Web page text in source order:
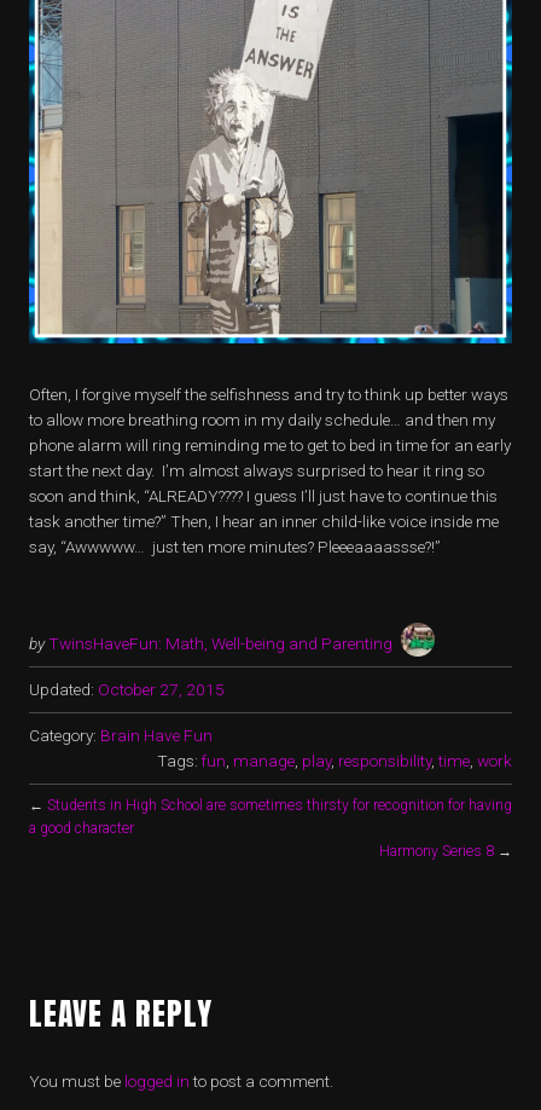
Often, I forgive myself the selfishness and try to think up better ways
to allow more breathing room in my daily schedule… and then my
phone alarm will ring reminding me to get to bed in time for an early
start the next day. I’m almost always surprised to hear it ring so
soon and think, “ALREADY???? I guess I’ll just have to continue this
task another time?” Then, I hear an inner child-like voice inside me
say, “Awwwww… just ten more minutes? Pleeeaaaassse?!”
byTwinsHaveFun: Math, Well-being and Parenting
Updated: October 27, 2015
Category: Brain Have Fun
Tags: fun manage play, responsibility,time work
← Students in High School are sometimes thirsty for recognition for having
a good character
Harmony Series 8 →
LEAVE A REPLY
You must be logged into post a comment.